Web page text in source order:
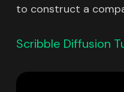
to construct a
Scribble Diffusion